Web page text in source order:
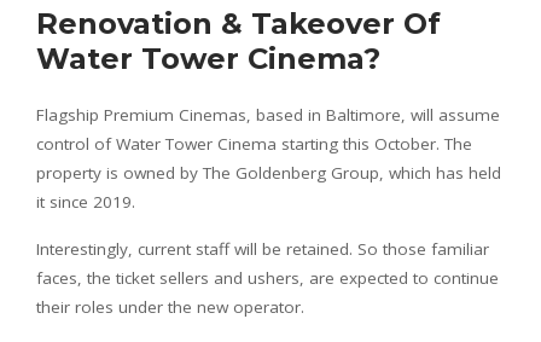
Renovation & Takeover Of
Water Tower Cinema?
Flagship Premium Cinemas, based in Baltimore, will assume
control of Water Tower Cinema starting this October. The
property is owned by The Goldenberg Group, which has held
it since 2019.
Interestingly, current staff will be retained. So those familiar
faces, the ticket sellers and ushers, are expected to continue
their roles under the new operator.